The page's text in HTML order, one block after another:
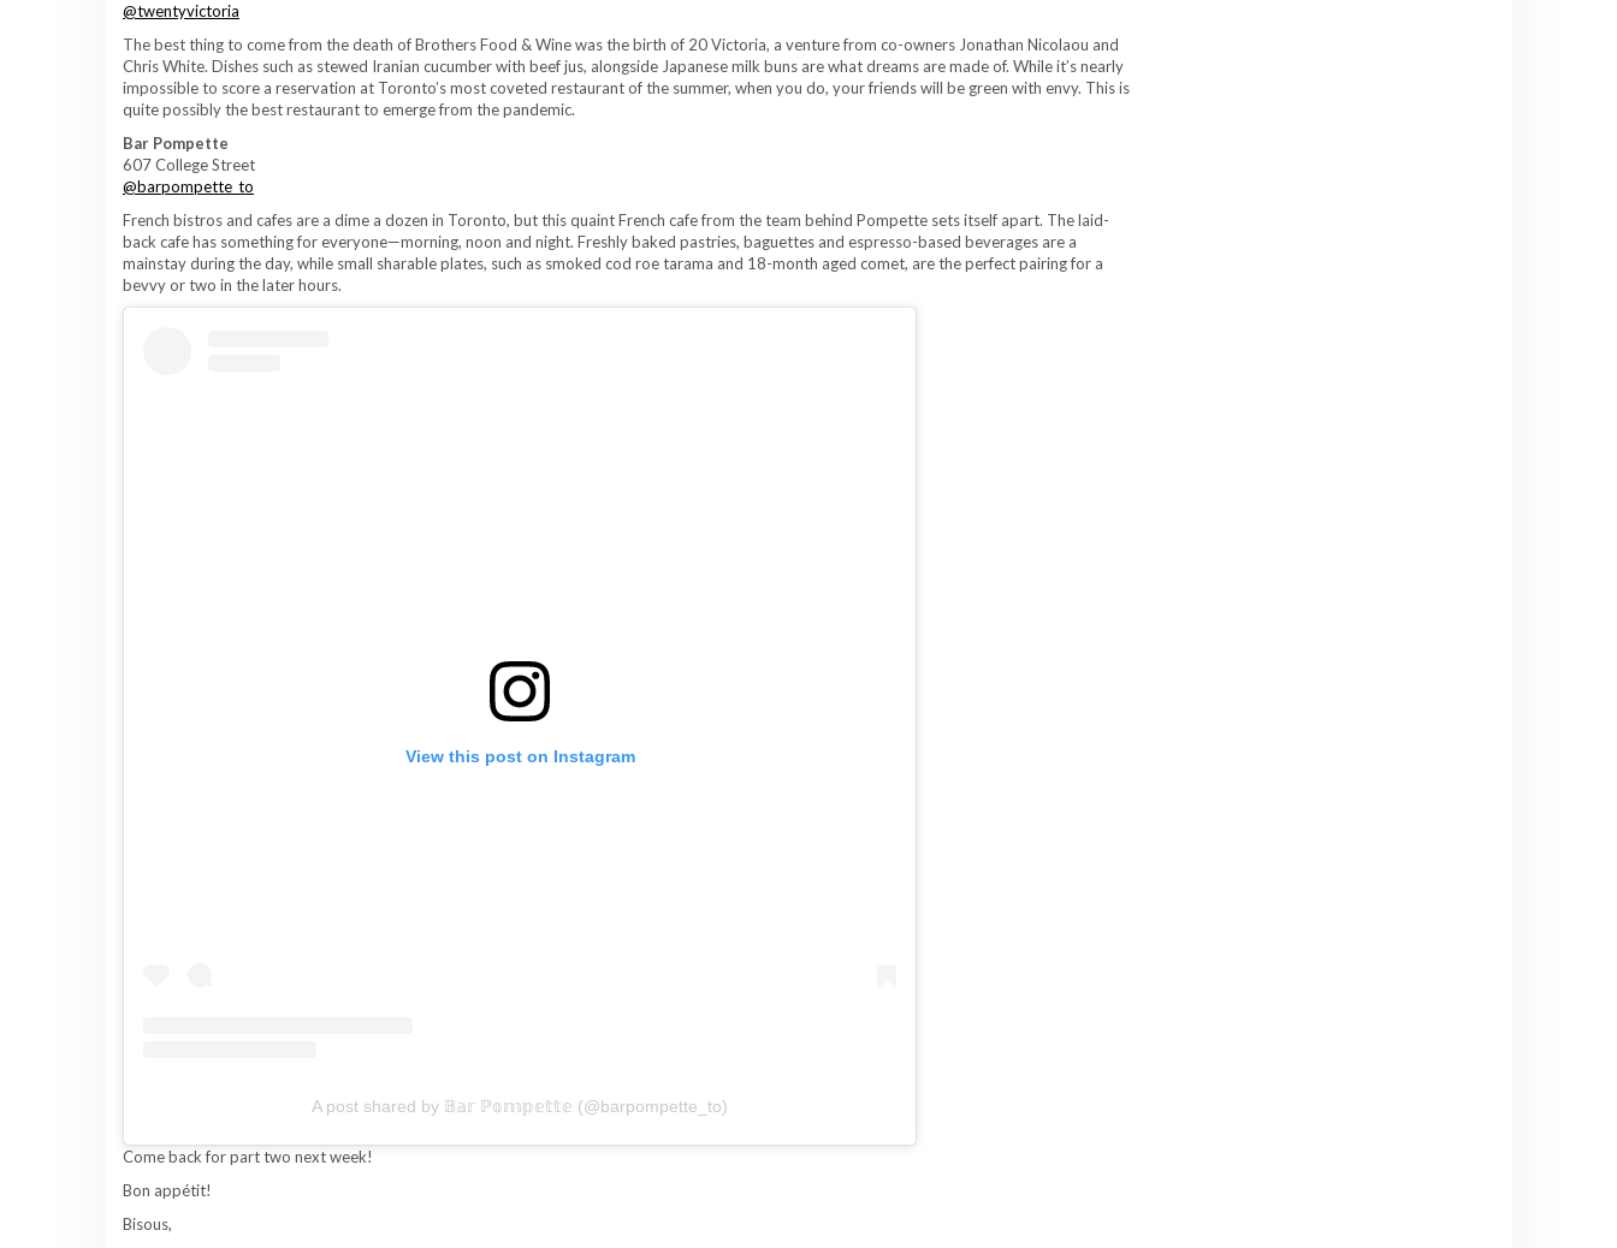
@twentyvictoria
The best thing to come from the death of Brothers Food & Wine was the birth of 20 Victoria, a venture from co-owners Jonathan Nicolaou and
Chris White. Dishes such as stewed Iranian cucumber with beef jus, alongside Japanese milk buns are what dreams are made of. While it’s nearly
impossible to score a reservation at Toronto’s most coveted restaurant of the summer, when you do, your friends will be green with envy. This is
quite possibly the best restaurant to emerge from the pandemic.
Bar Pompette
607 College Street
@barpompette_to
French bistros and cafes are a dime a dozen in Toronto, but this quaint French cafe from the team behind Pompette sets itself apart. The laid-
back cafe has something for everyone—morning, noon and night. Freshly baked pastries, baguettes and espresso-based beverages are a
mainstay during the day, while small sharable plates, such as smoked cod roe tarama and 18-month aged comet, are the perfect pairing for a
bevvy or two in the later hours.
View this post on Instagram
A post shared by 𝔹𝕒𝕣 ℙ𝕠𝕞𝕡𝕖𝕥𝕥𝕖 (@barpompette_to)
Come back for part two next week!
Bon appétit!
Bisous,